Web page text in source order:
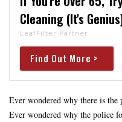
Cleaning (It's
LeafFilter Partner
Find Out More >
Ever wondered why there is
Ever wondered why the police